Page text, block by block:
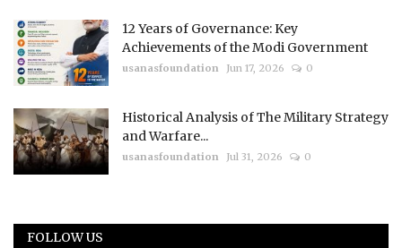
12 Years of Governance: Key
Achievements of the Modi Government
usanasfoundation Jun 17, 2026 0
Historical Analysis of The Military Strategy
and Warfare...
usanasfoundation Jul 31, 2026 0
FOLLOW US